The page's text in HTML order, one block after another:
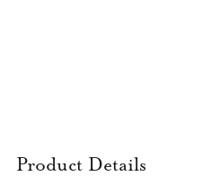
Product Details